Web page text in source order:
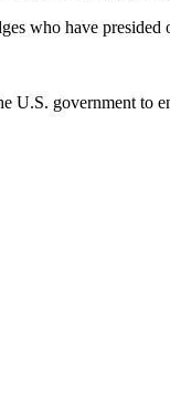
who have presided
government to